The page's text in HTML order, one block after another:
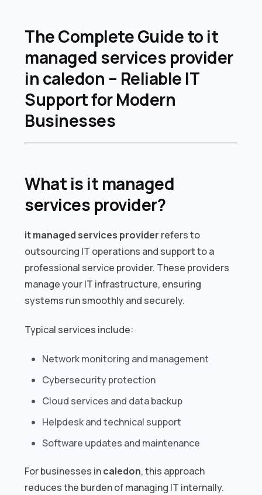
The Complete Guide to it
managed services provider
in caledon – Reliable IT
Support for Modern
Businesses
What is it managed
services provider?
it managed services provider refers to
outsourcing IT operations and support to a
professional service provider. These providers
manage your IT infrastructure, ensuring
systems run smoothly and securely.
Typical services include:
Network monitoring and management
Cybersecurity protection
Cloud services and data backup
Helpdesk and technical support
Software updates and maintenance
For businesses incaledon, this approach
reduces the burden of managing IT internally.